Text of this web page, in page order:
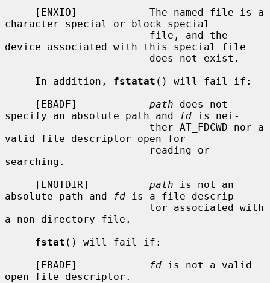
character special or block special
device associated with this special file
     In addition,
fstatat () will fail if:
     [EBADF]
path does not
specify an absolute path and
fd is nei-
valid file descriptor open for
searching.
     [ENOTDIR]
path is not an
absolute path and
fd is a file descrip-
a non-directory file.
fstat () will fail if:
     [EBADF]
fd is not a valid
open file descriptor.